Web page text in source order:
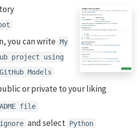
you can write My
project using
Models
or private to your liking
file
and select Python